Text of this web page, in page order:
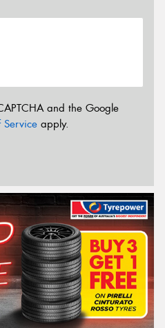
and the Google
Service apply.